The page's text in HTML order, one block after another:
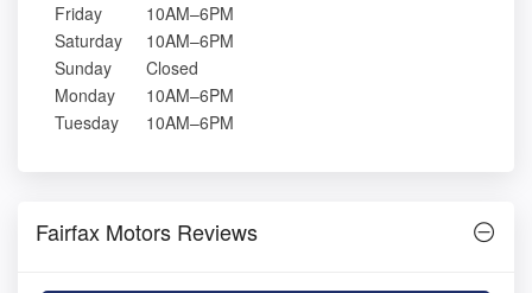
Friday
10AM–6PM
Saturday
10AM–6PM
Sunday
Closed
Monday
10AM–6PM
Tuesday
10AM–6PM
Fairfax Motors Reviews